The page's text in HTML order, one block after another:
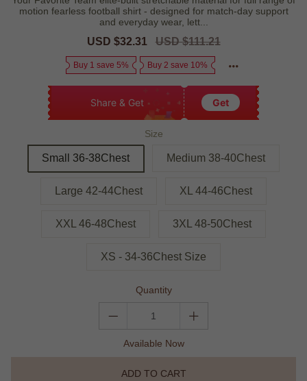
motion fearless football shirt - designed for match-day support
and everyday wear, lett...
Sale
USD $32.31
Regular
USD $111.21
Buy 1 save 5% Buy 2 save 10%
Share & Get Get
Size
Small 36-38Chest Medium 38-40Chest
Large 42-44Chest XL 44-46Chest
XXL 46-48Chest 3XL 48-50Chest
XS - 34-36Chest Size
Quantity
Available Now
ADD TO CART